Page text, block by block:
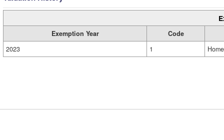
Exemption Year
Code
2023
1